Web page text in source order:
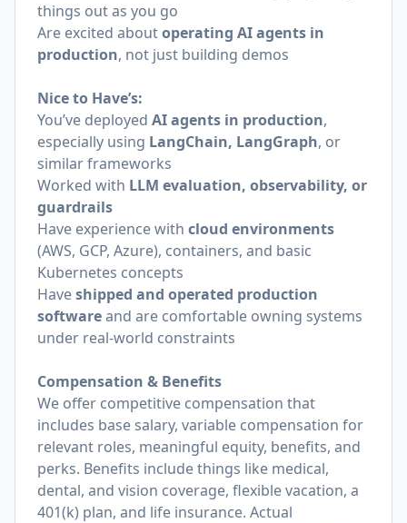
things out as you go
Are excited aboutoperating AI agents in
production, not just building demos
Nice to Have’s:
You’ve deployed AI agents in production,
especially using LangChain, LangGraph, or
similar frameworks
Worked with LLM evaluation, observability, or
guardrails
Have experience with cloud environments
(AWS, GCP, Azure), containers, and basic
Kubernetes concepts
Haveshipped and operated production
softwareand are comfortable owning systems
under real-world constraints
Compensation & Benefits
We offer competitive compensation that
includes base salary, variable compensation for
relevant roles, meaningful equity, benefits, and
perks. Benefits include things like medical,
dental, and vision coverage, flexible vacation, a
401(k) plan, and life insurance. Actual